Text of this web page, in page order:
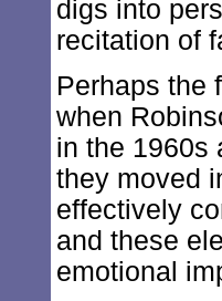
digs into
recitation of
Perhaps the
when
in the 1960s
they moved
effectively
and these
emotional